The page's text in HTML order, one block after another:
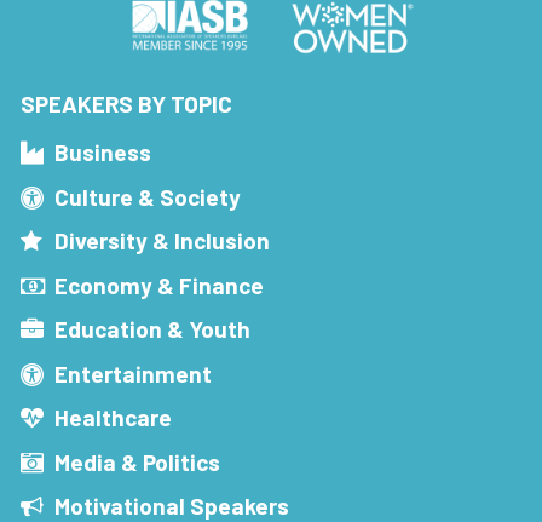
SPEAKERS BY TOPIC
Business
Culture & Society
Diversity & Inclusion
Economy & Finance
Education & Youth
Entertainment
Healthcare
Media & Politics
Motivational Speakers